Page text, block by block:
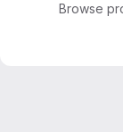
Browse